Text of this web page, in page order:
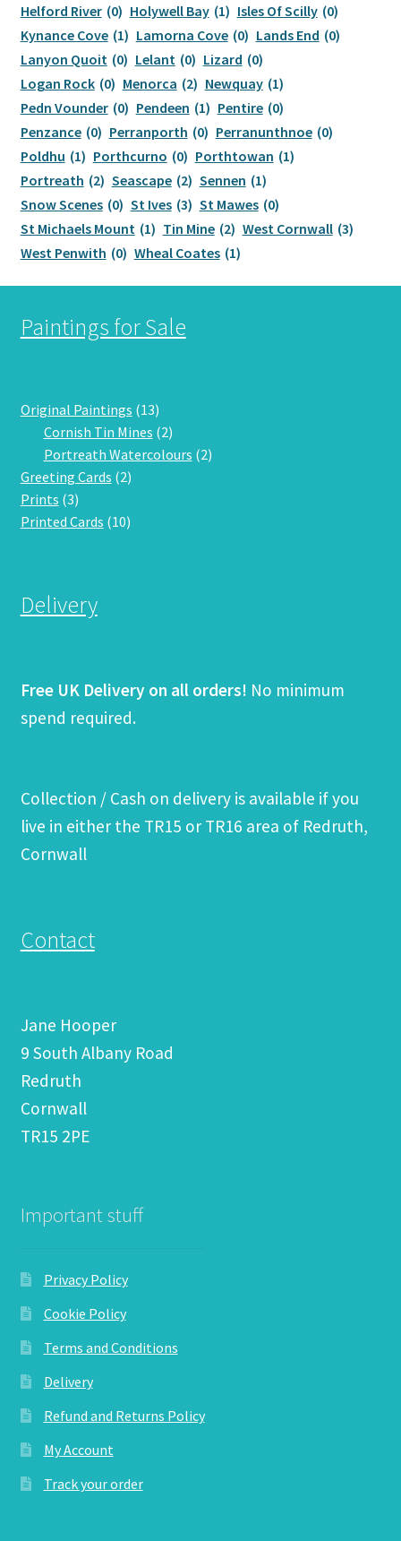
New paintings
Delivery
Refund and Returns
Helford River (0) Holywell Bay (1) Isles Of Scilly (0)
Kynance Cove (1) Lamorna Cove (0) Lands End (0)
Lanyon Quoit (0) Lelant (0) Lizard (0)
Logan Rock (0) Menorca (2) Newquay (1)
Pedn Vounder (0) Pendeen (1) Pentire (0)
Penzance (0) Perranporth (0) Perranunthnoe (0)
Poldhu (1) Porthcurno (0) Porthtowan (1)
Portreath (2) Seascape (2) Sennen (1)
Snow Scenes (0) St Ives (3) St Mawes (0)
St Michaels Mount (1) Tin Mine (2) West Cornwall (3)
West Penwith (0) Wheal Coates (1)
Paintings for Sale
Original Paintings 1313
products
Cornish Tin Mines 22
products
Portreath Watercolours 22
Greeting Cards 22
Prints 33
products
Printed Cards 1010
Delivery
Free UK Delivery on all orders! No minimum
spend required.
Collection / Cash on delivery is available if you
live in either the TR15 or TR16 area of Redruth,
Cornwall
Contact
Jane Hooper
9 South Albany Road
Redruth
Cornwall
TR15 2PE
Important stuff
Privacy Policy
Cookie Policy
Terms and Conditions
Delivery
Refund and Returns Policy
My Account
Track your order